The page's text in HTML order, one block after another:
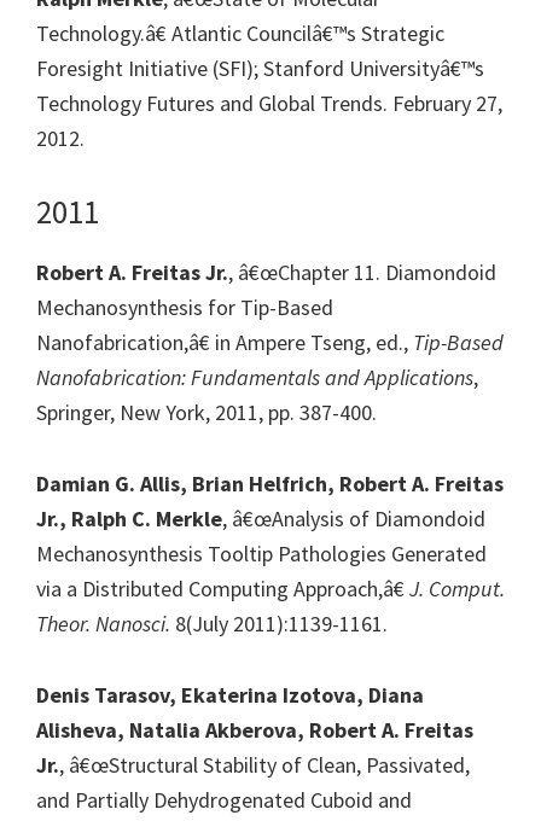
Technology.â€ Atlantic Councilâ€™s Strategic
Foresight Initiative (SFI); Stanford Universityâ€™s
Technology Futures and Global Trends. February 27,
2012.
2011
Robert A. Freitas Jr., â€œChapter 11. Diamondoid
Mechanosynthesis for Tip-Based
Nanofabrication,â€ in Ampere Tseng, ed., Tip-Based
Nanofabrication: Fundamentals and Applications,
Springer, New York, 2011, pp. 387-400.
Damian G. Allis, Brian Helfrich, Robert A. Freitas
Jr., Ralph C. Merkle, â€œAnalysis of Diamondoid
Mechanosynthesis Tooltip Pathologies Generated
via a Distributed Computing Approach,â€J. Comput.
Theor. Nanosci. 8(July 2011):1139-1161.
Denis Tarasov, Ekaterina Izotova, Diana
Alisheva, Natalia Akberova, Robert A. Freitas
Jr., â€œStructural Stability of Clean, Passivated,
and Partially Dehydrogenated Cuboid and